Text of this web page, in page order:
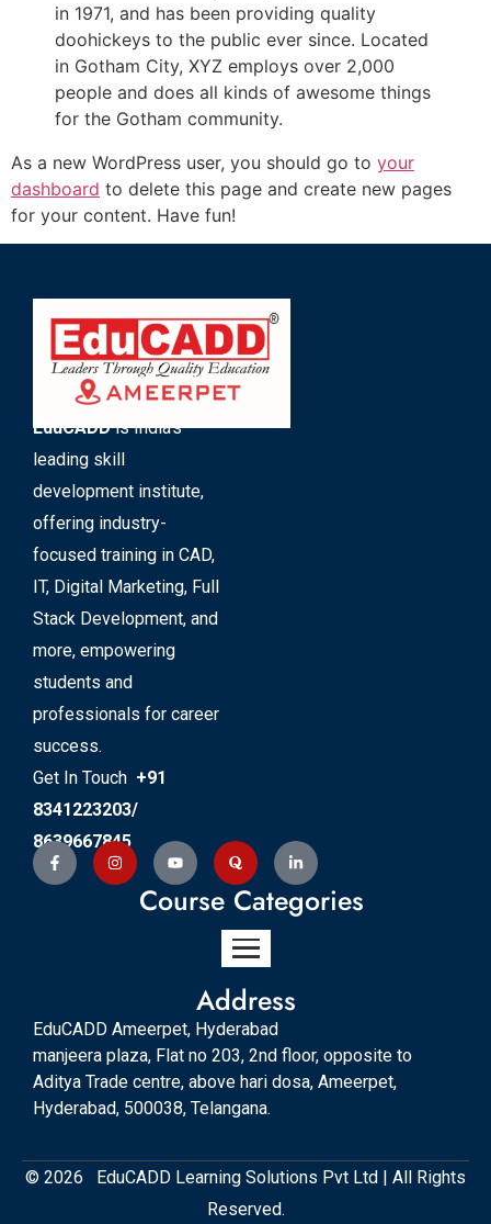
in 1971, and has been providing quality
doohickeys to the public ever since. Located
in Gotham City, XYZ employs over 2,000
people and does all kinds of awesome things
for the Gotham community.
As a new WordPress user, you should go to your
dashboard to delete this page and create new pages
for your content. Have fun!
EduCADDis India’s
leading skill
development institute,
offering industry-
focused training in CAD,
IT, Digital Marketing, Full
Stack Development, and
more, empowering
students and
professionals for career
success.
Get In Touch +91
8341223203/
8639667845
Course Categories
Address
EduCADD Ameerpet, Hyderabad
manjeera plaza, Flat no 203, 2nd floor, opposite to
Aditya Trade centre, above hari dosa, Ameerpet,
Hyderabad, 500038, Telangana.
© 2026 EduCADD Learning Solutions Pvt Ltd | All Rights
Reserved.